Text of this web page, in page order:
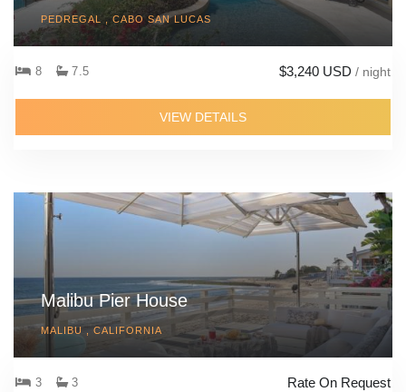
PEDREGAL , CABO SAN LUCAS
8 7.5 $3,240 USD / night
VIEW DETAILS
Malibu Pier House
MALIBU , CALIFORNIA
3 3 Rate On Request